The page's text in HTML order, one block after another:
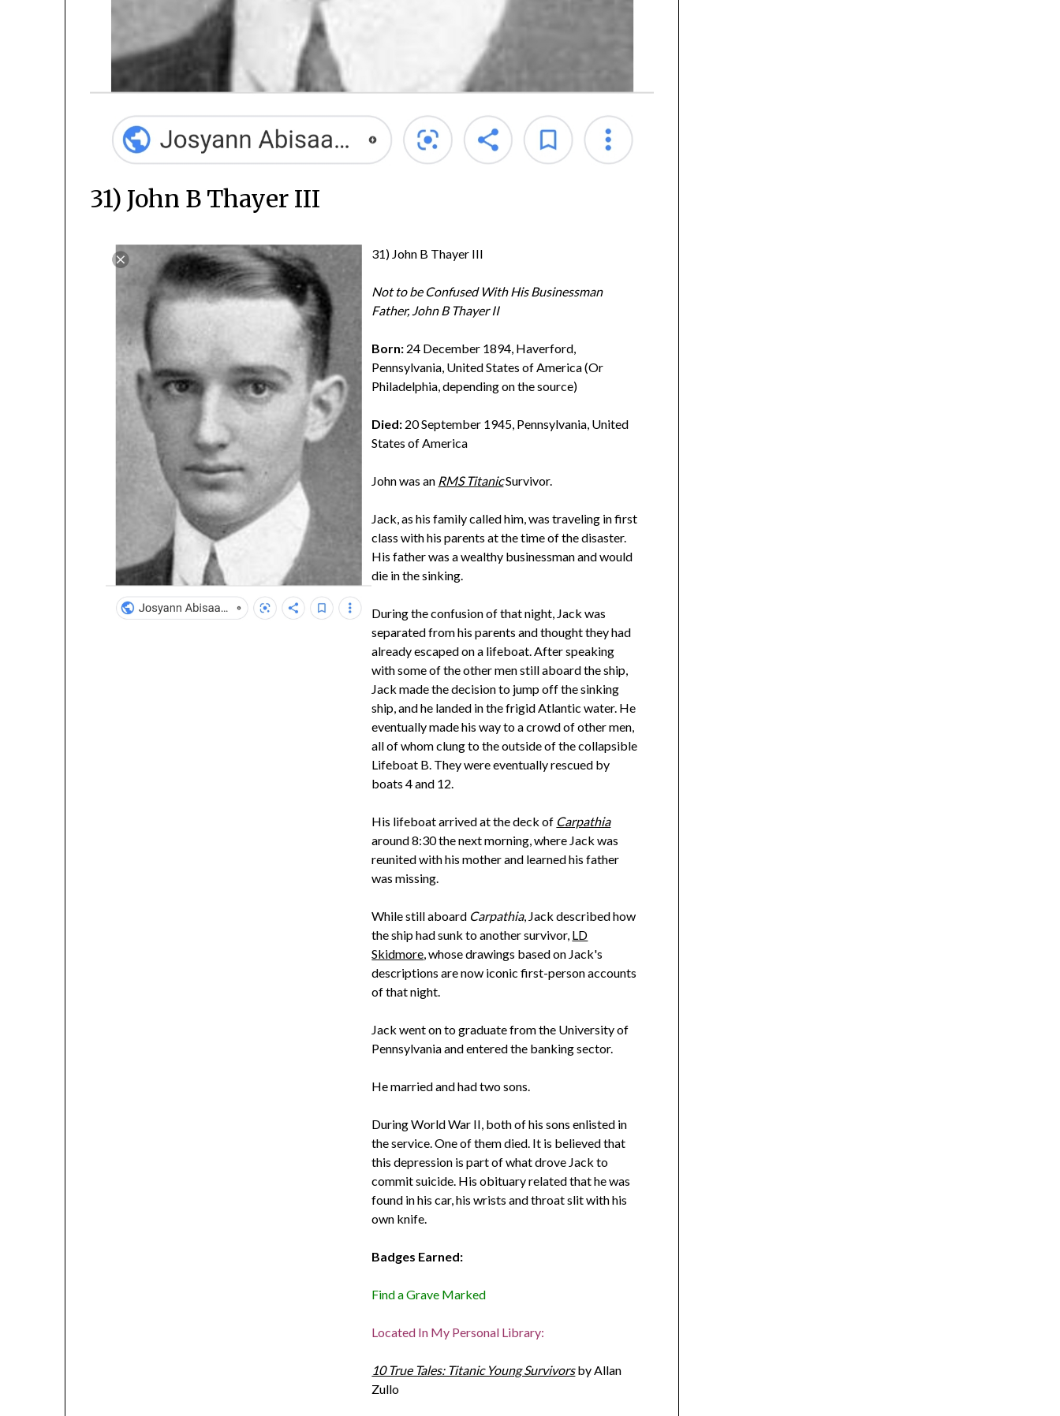
31) John B Thayer III
31) John B Thayer III
Not to be Confused With His Businessman
Father, John B Thayer II
Born: 24 December 1894, Haverford,
Pennsylvania, United States of America (Or
Philadelphia, depending on the source)
Died: 20 September 1945, Pennsylvania, United
States of America
John was an RMS TitanicSurvivor.
Jack, as his family called him, was traveling in first
class with his parents at the time of the disaster.
His father was a wealthy businessman and would
die in the sinking.
During the confusion of that night, Jack was
separated from his parents and thought they had
already escaped on a lifeboat. After speaking
with some of the other men still aboard the ship,
Jack made the decision to jump off the sinking
ship, and he landed in the frigid Atlantic water. He
eventually made his way to a crowd of other men,
all of whom clung to the outside of the collapsible
Lifeboat B. They were eventually rescued by
boats 4 and 12.
His lifeboat arrived at the deck of Carpathia
around 8:30 the next morning, where Jack was
reunited with his mother and learned his father
was missing.
While still aboard Carpathia, Jack described how
the ship had sunk to another survivor, LD
Skidmore, whose drawings based on Jack's
descriptions are now iconic first-person accounts
of that night.
Jack went on to graduate from the University of
Pennsylvania and entered the banking sector.
He married and had two sons.
During World War II, both of his sons enlisted in
the service. One of them died. It is believed that
this depression is part of what drove Jack to
commit suicide. His obituary related that he was
found in his car, his wrists and throat slit with his
own knife.
Badges Earned:
Find a Grave Marked
Located In My Personal Library:
10 True Tales: Titanic Young Survivorsby Allan
Zullo